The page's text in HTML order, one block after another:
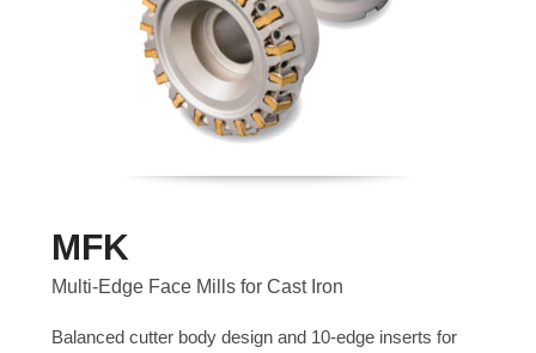
MFK
Multi-Edge Face Mills for Cast Iron
Balanced cutter body design and 10-edge inserts for